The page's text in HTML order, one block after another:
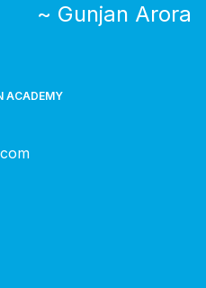
~ Gunjan Arora
ACADEMY